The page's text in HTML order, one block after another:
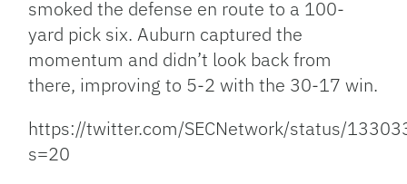
smoked the defense en route to a 100-
yard pick six. Auburn captured the
momentum and didn’t look back from
there, improving to 5-2 with the 30-17 win.
https://twitter.com/SECNetwork/status/
s=20